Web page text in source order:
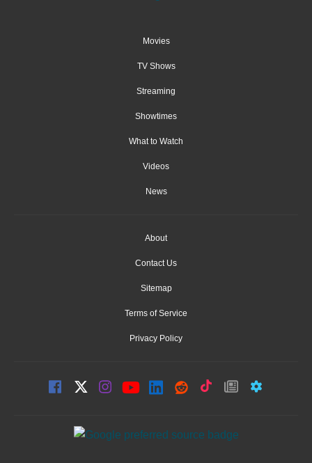
Movies
TV Shows
Streaming
Showtimes
What to Watch
Videos
News
About
Contact Us
Sitemap
Terms of Service
Privacy Policy